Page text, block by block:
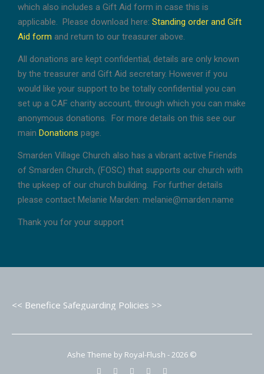
which also includes a Gift Aid form in case this is
applicable. Please download here: Standing order and Gift
Aid form and return to our treasurer above.
All donations are kept confidential, details are only known
by the treasurer and Gift Aid secretary. However if you
would like your support to be totally confidential you can
set up a CAF charity account, through which you can make
anonymous donations. For more details on this see our
main Donations page.
Smarden Village Church also has a vibrant active Friends
of Smarden Church, (FOSC) that supports our church with
the upkeep of our church building. For further details
please contact Melanie Marden: melanie@marden.name
Thank you for your support
<< Benefice Safeguarding Policies >>
Ashe Theme by Royal-Flush - 2026 ©